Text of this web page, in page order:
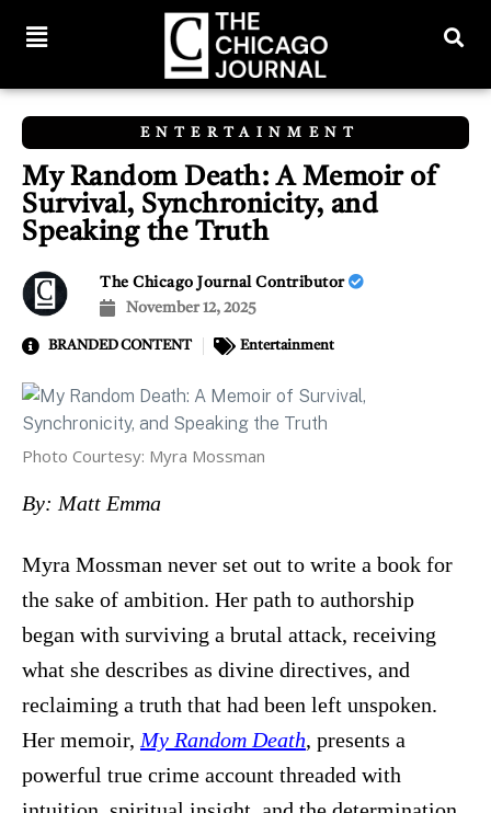
ENTERTAINMENT
My Random Death: A Memoir of
Survival, Synchronicity, and
Speaking the Truth
The Chicago Journal Contributor
November 12, 2025
BRANDED CONTENT Entertainment
Photo Courtesy: Myra Mossman
By: Matt Emma
Myra Mossman never set out to write a book for
the sake of ambition. Her path to authorship
began with surviving a brutal attack, receiving
what she describes as divine directives, and
reclaiming a truth that had been left unspoken.
Her memoir, My Random Death, presents a
powerful true crime account threaded with